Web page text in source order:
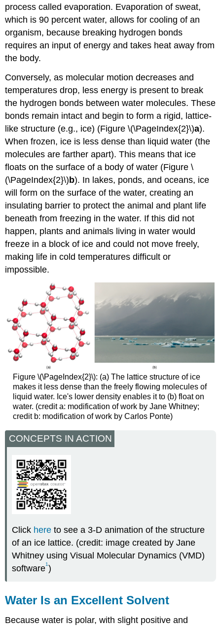
process called evaporation. Evaporation of sweat,
which is 90 percent water, allows for cooling of an
organism, because breaking hydrogen bonds
requires an input of energy and takes heat away from
the body.
Conversely, as molecular motion decreases and
temperatures drop, less energy is present to break
the hydrogen bonds between water molecules. These
bonds remain intact and begin to form a rigid, lattice-
like structure (e.g., ice) (Figure \(\PageIndex{2}\)a).
When frozen, ice is less dense than liquid water (the
molecules are farther apart). This means that ice
floats on the surface of a body of water (Figure \
(\PageIndex{2}\) b). In lakes, ponds, and oceans, ice
will form on the surface of the water, creating an
insulating barrier to protect the animal and plant life
beneath from freezing in the water. If this did not
happen, plants and animals living in water would
freeze in a block of ice and could not move freely,
making life in cold temperatures difficult or
impossible.
Figure \(\PageIndex{2}\): (a) The lattice structure of ice
makes it less dense than the freely flowing molecules of
liquid water. Ice's lower density enables it to (b) float on
water. (credit a: modification of work by Jane Whitney;
credit b: modification of work by Carlos Ponte)
CONCEPTS IN ACTION
Click here to see a 3-D animation of the structure
of an ice lattice. (credit: image created by Jane
Whitney using Visual Molecular Dynamics (VMD)
software1)
Water Is an Excellent Solvent
Because water is polar, with slight positive and